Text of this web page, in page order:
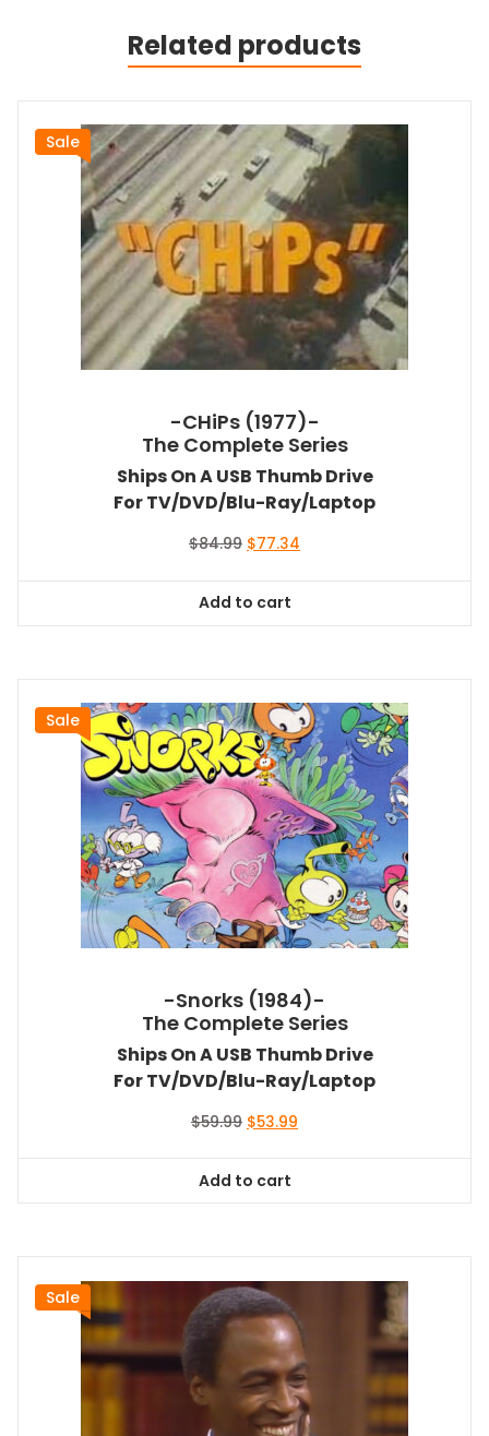
Related products
Sale
-CHiPs (1977)-
The Complete Series
Ships On A USB Thumb Drive
For TV/DVD/Blu-Ray/Laptop
$84.99 Original
$84.99.
$77.34
Add to cart
Sale
-Snorks (1984)-
The Complete Series
Ships On A USB Thumb Drive
For TV/DVD/Blu-Ray/Laptop
$59.99 Original
$59.99.
$53.99
Add to cart
Sale